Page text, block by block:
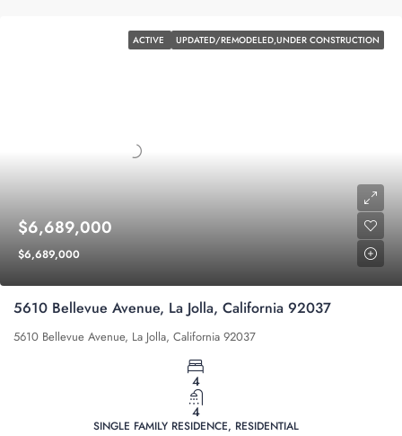
ACTIVE UPDATED/REMODELED,UNDER CONSTRUCTION
$6,689,000
$6,689,000
5610 Bellevue Avenue, La Jolla, California 92037
5610 Bellevue Avenue, La Jolla, California 92037
4
4
SINGLE FAMILY RESIDENCE, RESIDENTIAL